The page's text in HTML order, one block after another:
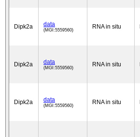
Dipk2a data
(MGI:5559560) RNA in situ
Dipk2a data
(MGI:5559560) RNA in situ
Dipk2a data
(MGI:5559560) RNA in situ